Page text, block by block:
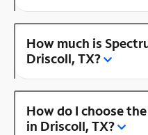
How much is
Driscoll, TX?
How do I choose
in Driscoll, TX?